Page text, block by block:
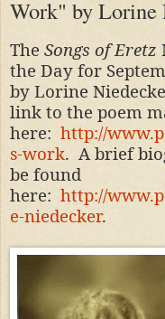
Work" by Lorine
The Songs of Eretz
the Day for
by Lorine
link to the poem
here: http://
s-work. A brief
be found
here: http://
e-niedecker.